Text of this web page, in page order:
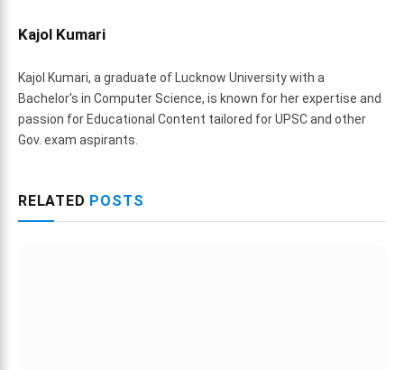
Kajol Kumari
Kajol Kumari, a graduate of Lucknow University with a
Bachelor's in Computer Science, is known for her expertise and
passion for Educational Content tailored for UPSC and other
Gov. exam aspirants.
RELATED POSTS